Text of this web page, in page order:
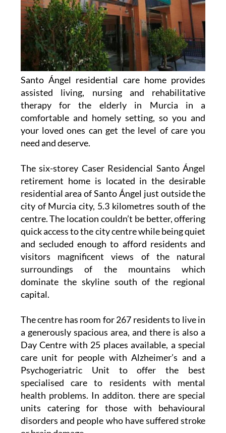
Santo Ángel residential care home provides
assisted living, nursing and rehabilitative
therapy for the elderly in Murcia in a
comfortable and homely setting, so you and
your loved ones can get the level of care you
The six-storey Caser Residencial Santo Ángel
retirement home is located in the desirable
residential area of Santo Ángel just outside the
city of Murcia city, 5.3 kilometres south of the
centre. The location couldn’t be better, offering
quick access to the city centre while being quiet
and secluded enough to afford residents and
visitors magnificent views of the natural
surroundings of the mountains which
dominate the skyline south of the regional
The centre has room for 267 residents to live in
a generously spacious area, and there is also a
Day Centre with 25 places available, a special
care unit for people with Alzheimer’s and a
Psychogeriatric Unit to offer the best
specialised care to residents with mental
health problems. In additon. there are special
units catering for those with behavioural